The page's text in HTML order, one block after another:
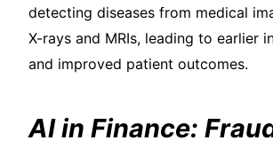
detecting diseases from medical
X-rays and MRIs, leading to earlier
and improved patient outcomes.
AI in Finance: